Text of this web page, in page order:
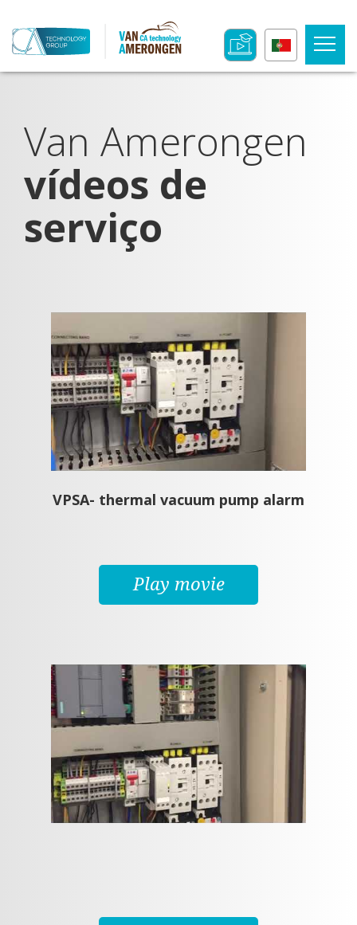
Van Amerongen
vídeos de
serviço
VPSA- thermal vacuum pump alarm
Play movie